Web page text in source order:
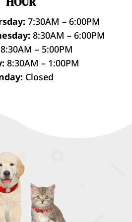
7:30AM – 6:00PM
8:30AM – 6:00PM
8:30AM – 5:00PM
8:30AM – 1:00PM
Closed